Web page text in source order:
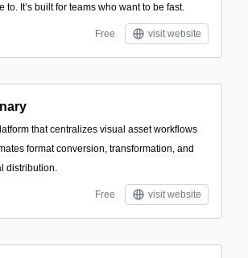
to. It’s built for teams who want to be fast.
Free visit website
that centralizes visual asset workflows
format conversion, transformation, and
distribution.
Free visit website